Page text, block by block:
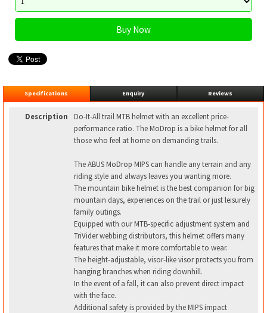
Specifications Enquiry Reviews
Description
Do-It-All trail MTB helmet with an excellent price-
performance ratio. The MoDrop is a bike helmet for all
those who feel at home on demanding trails.
The ABUS MoDrop MIPS can handle any terrain and any
riding style and always leaves you wanting more.
The mountain bike helmet is the best companion for big
mountain days, experiences on the trail or just leisurely
family outings.
Equipped with our MTB-specific adjustment system and
TriVider webbing distributors, this helmet offers many
features that make it more comfortable to wear.
The height-adjustable, visor-like visor protects you from
hanging branches when riding downhill.
In the event of a fall, it can also prevent direct impact
with the face.
Additional safety is provided by the MIPS impact